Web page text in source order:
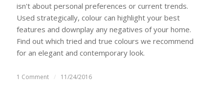
isn't about personal preferences or current trends.
Used strategically, colour can highlight your best
features and downplay any negatives of your home.
Find out which tried and true colours we recommend
for an elegant and contemporary look.
1 Comment / 11/24/2016